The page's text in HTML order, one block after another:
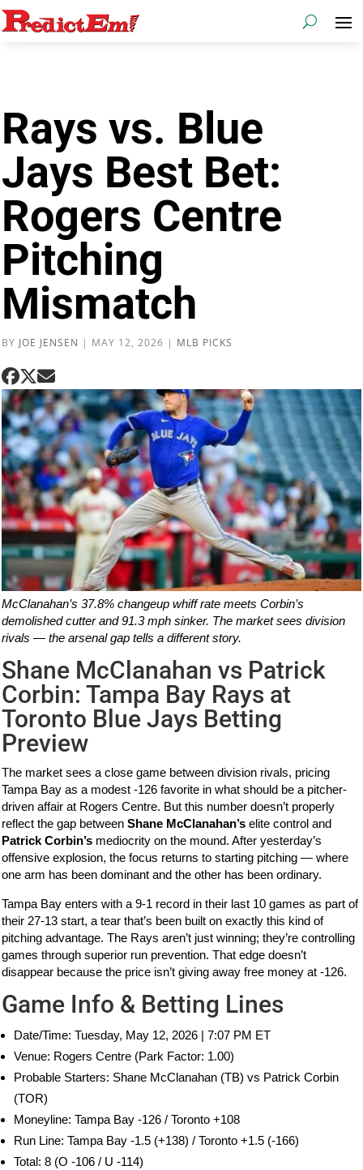
Rays vs. Blue
Jays Best Bet:
Rogers Centre
Pitching
Mismatch
BY JOE JENSEN | MAY 12, 2026 | MLB PICKS
McClanahan’s 37.8% changeup whiff rate meets Corbin’s
demolished cutter and 91.3 mph sinker. The market sees division
rivals — the arsenal gap tells a different story.
Shane McClanahan vs Patrick
Corbin: Tampa Bay Rays at
Toronto Blue Jays Betting
Preview
The market sees a close game between division rivals, pricing
Tampa Bay as a modest -126 favorite in what should be a pitcher-
driven affair at Rogers Centre. But this number doesn’t properly
reflect the gap betweenShane McClanahan’s elite control and
Patrick Corbin’s mediocrity on the mound. After yesterday’s
offensive explosion, the focus returns to starting pitching — where
one arm has been dominant and the other has been ordinary.
Tampa Bay enters with a 9-1 record in their last 10 games as part of
their 27-13 start, a tear that’s been built on exactly this kind of
pitching advantage. The Rays aren’t just winning; they’re controlling
games through superior run prevention. That edge doesn’t
disappear because the price isn’t giving away free money at -126.
Game Info & Betting Lines
Date/Time: Tuesday, May 12, 2026 | 7:07 PM ET
Venue: Rogers Centre (Park Factor: 1.00)
Probable Starters: Shane McClanahan (TB) vs Patrick Corbin
(TOR)
Moneyline: Tampa Bay -126 / Toronto +108
Run Line: Tampa Bay -1.5 (+138) / Toronto +1.5 (-166)
Total: 8 (O -106 / U -114)